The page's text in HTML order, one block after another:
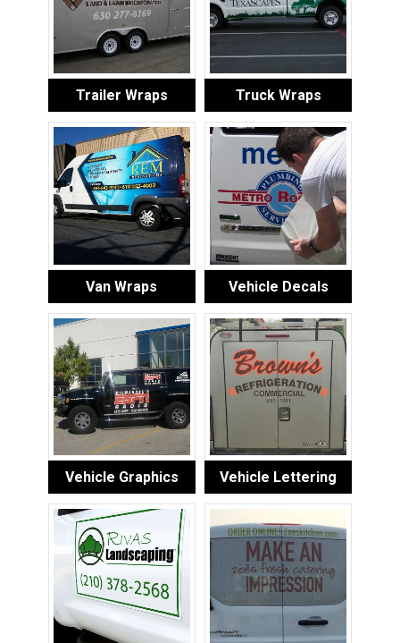
Trailer Wraps Truck Wraps
Van Wraps Vehicle Decals
Vehicle Graphics Vehicle Lettering